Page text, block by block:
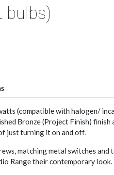
bulbs)
(compatible with halogen/
Bronze (Project Finish)
just turning it on and off.
matching metal switches and
Range their contemporary look.